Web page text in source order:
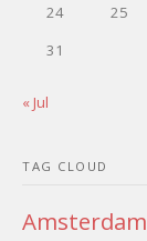
24
25
31
« Jul
TAG CLOUD
Amsterdam